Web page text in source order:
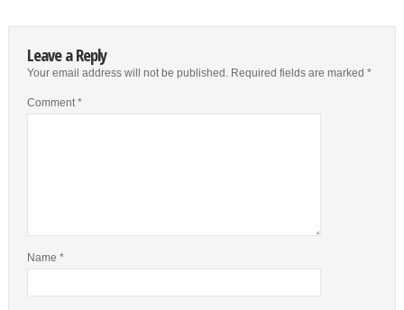
Leave a Reply
Your email address will not be published. Required fields are marked *
Comment*
Name *